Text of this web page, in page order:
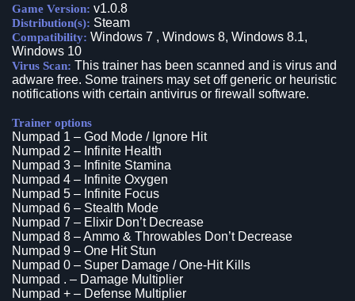
Game Version: v1.0.8
Distribution(s): Steam
Compatibility: Windows 7 , Windows 8, Windows 8.1,
Windows 10
Virus Scan: This trainer has been scanned and is virus and
adware free. Some trainers may set off generic or heuristic
notifications with certain antivirus or firewall software.
Trainer options
Numpad 1 – God Mode / Ignore Hit
Numpad 2 – Infinite Health
Numpad 3 – Infinite Stamina
Numpad 4 – Infinite Oxygen
Numpad 5 – Infinite Focus
Numpad 6 – Stealth Mode
Numpad 7 – Elixir Don’t Decrease
Numpad 8 – Ammo & Throwables Don’t Decrease
Numpad 9 – One Hit Stun
Numpad 0 – Super Damage / One-Hit Kills
Numpad . – Damage Multiplier
Numpad + – Defense Multiplier